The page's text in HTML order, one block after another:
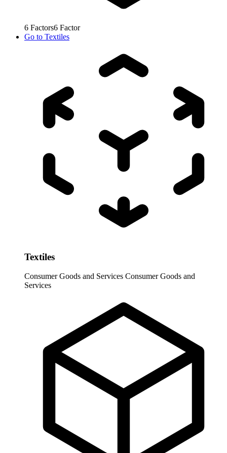
6 Factors6 Factor
Go to Textiles
Textiles
Consumer Goods and Services Consumer Goods and
Services